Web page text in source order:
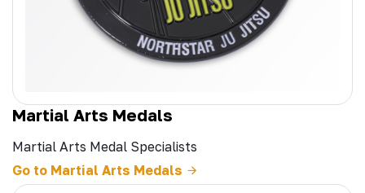
Martial Arts Medals
Martial Arts Medal Specialists
Go to Martial Arts Medals